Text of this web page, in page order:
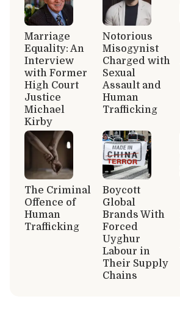
Marriage
Equality: An
Interview
with Former
High Court
Justice
Michael
Kirby
Notorious
Misogynist
Charged with
Sexual
Assault and
Human
Trafficking
The Criminal
Offence of
Human
Trafficking
Boycott
Global
Brands With
Forced
Uyghur
Labour in
Their Supply
Chains